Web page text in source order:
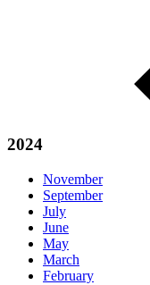
2024
November
September
July
June
May
March
February